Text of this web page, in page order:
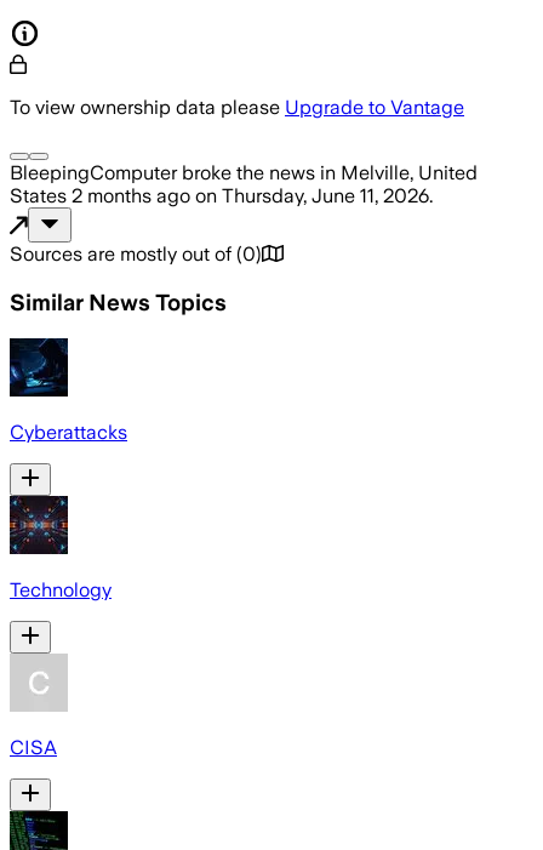
To view ownership data please Upgrade to Vantage
BleepingComputerbroke the news in Melville, United
States 2 months ago on Thursday, June 11, 2026.
Sources are mostly out of (0)
Similar News Topics
Cyberattacks
Technology
CISA